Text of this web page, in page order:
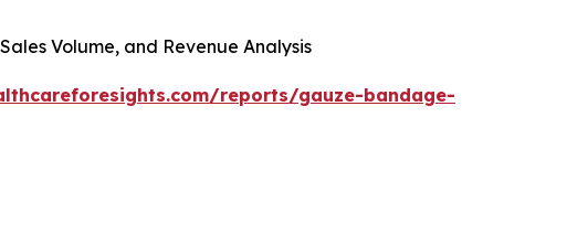
Volume, and Revenue Analysis
reports/gauze-bandage-